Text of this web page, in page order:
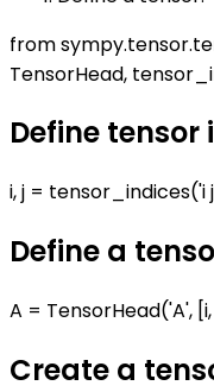
from
TensorHead,
Define tensor
i, j = tensor_indices('i
Define a
A = TensorHead('A',
Create a